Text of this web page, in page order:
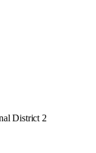
District 2